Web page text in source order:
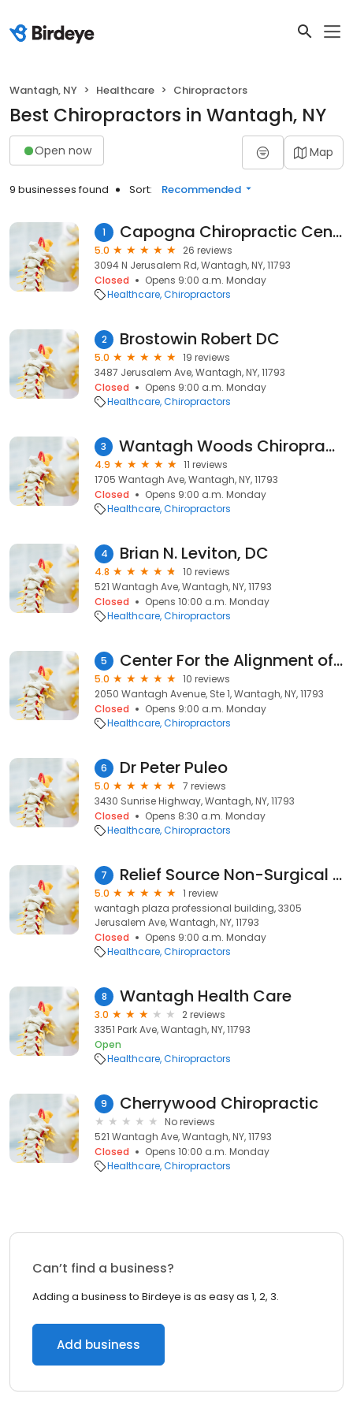
Wantagh, NY Healthcare Chiropractors
Best Chiropractors in Wantagh, NY
Open now Map
9 businesses found Sort: Recommended
1 Capogna Chiropractic Center
5.0
26 reviews
3094 N Jerusalem Rd, Wantagh, NY, 11793
Closed
Opens 9:00 a.m. Monday
Healthcare Chiropractors
2 Brostowin Robert DC
5.0
19 reviews
3487 Jerusalem Ave, Wantagh, NY, 11793
Closed
Opens 9:00 a.m. Monday
Healthcare Chiropractors
3 Wantagh Woods Chiropractic & Wellness - Barbara Rosinsky DC
4.9
11 reviews
1705 Wantagh Ave, Wantagh, NY, 11793
Closed
Opens 9:00 a.m. Monday
Healthcare Chiropractors
4 Brian N. Leviton, DC
4.8
10 reviews
521 Wantagh Ave, Wantagh, NY, 11793
Closed
Opens 10:00 a.m. Monday
Healthcare Chiropractors
5 Center For the Alignment of Body, Mind and Spirit
5.0
10 reviews
2050 Wantagh Avenue, Ste 1, Wantagh, NY, 11793
Closed
Opens 9:00 a.m. Monday
Healthcare Chiropractors
6 Dr Peter Puleo
5.0
7 reviews
3430 Sunrise Highway, Wantagh, NY, 11793
Closed
Opens 8:30 a.m. Monday
Healthcare Chiropractors
7 Relief Source Non-Surgical Disc & Joint Centers
5.0
1 review
wantagh plaza professional building, 3305
Jerusalem Ave, Wantagh, NY, 11793
Closed
Opens 9:00 a.m. Monday
Healthcare Chiropractors
8 Wantagh Health Care
3.0
2 reviews
3351 Park Ave, Wantagh, NY, 11793
Open
Healthcare Chiropractors
9 Cherrywood Chiropractic
No reviews
521 Wantagh Ave, Wantagh, NY, 11793
Closed
Opens 10:00 a.m. Monday
Healthcare Chiropractors
Can’t find a business?
Adding a business to Birdeye is as easy as 1, 2, 3.
Add business